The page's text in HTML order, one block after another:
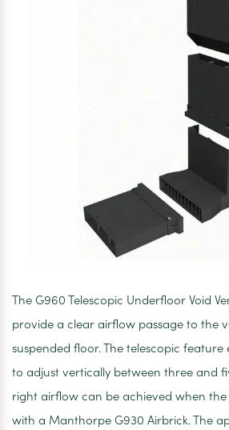
The G960 Telescopic Underfloor Void
provide a clear airflow passage to the
suspended floor. The telescopic
to adjust vertically between three and
right airflow can be achieved when the
with a Manthorpe G930 Airbrick. The